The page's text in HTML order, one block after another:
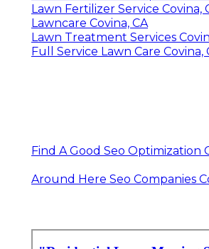
Lawn Fertilizer Service Covina,
Lawncare Covina, CA
Lawn Treatment Services
Full Service Lawn Care Covina,
Find A Good Seo Optimization
Around Here Seo Companies